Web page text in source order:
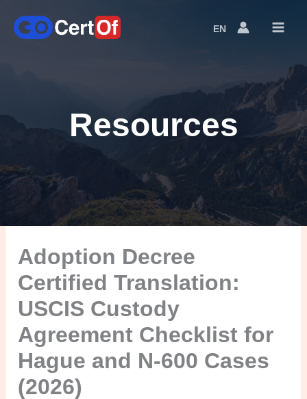
EN
Language
Resources
Adoption Decree
Certified Translation:
USCIS Custody
Agreement Checklist for
Hague and N-600 Cases
(2026)